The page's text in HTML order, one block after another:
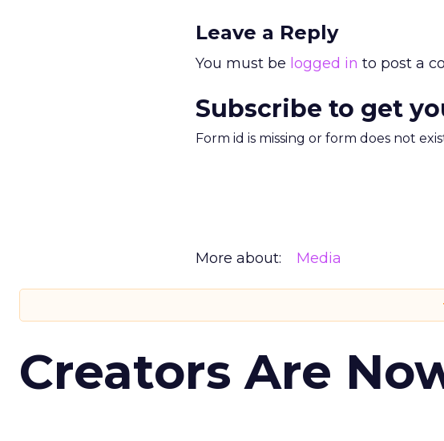
Leave a Reply
You must be logged in to post a
Subscribe to get
Form id is missing or form does not
More about: Media
Creators Are